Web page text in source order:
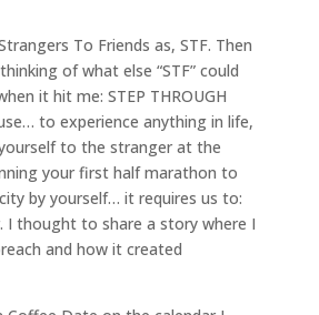
To Friends as, STF. Then
of what else “STF” could
it hit me: STEP THROUGH
to experience anything in life,
to the stranger at the
your first half marathon to
by yourself… it requires us to:
I thought to share a story where I
and how it created